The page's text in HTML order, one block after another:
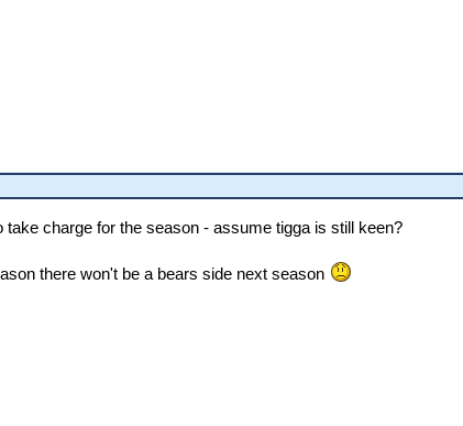
charge for the season - assume tigga is still keen?
there won't be a bears side next season